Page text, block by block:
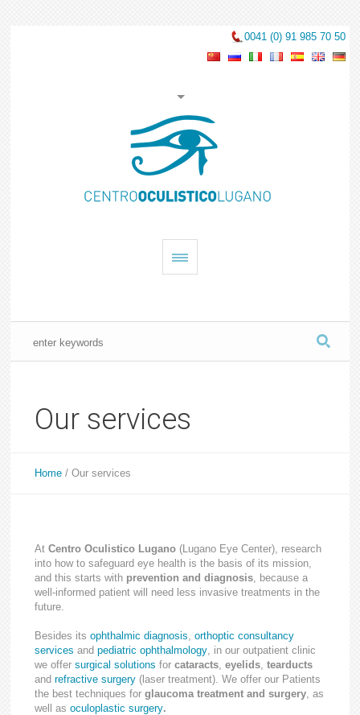
0041 (0) 91 985 70 50
Our services
Home /Our services
At Centro Oculistico Lugano (Lugano Eye Center), research
into how to safeguard eye health is the basis of its mission,
and this starts with prevention and diagnosis, because a
well-informed patient will need less invasive treatments in the
future.
Besides itsophthalmic diagnosis,orthoptic consultancy
services andpediatric ophthalmology, in our outpatient clinic
we offersurgical solutions forcataracts,eyelids,tearducts
andrefractive surgery (laser treatment). We offer our Patients
the best techniques forglaucoma treatment and surgery, as
well asoculoplastic surgery.